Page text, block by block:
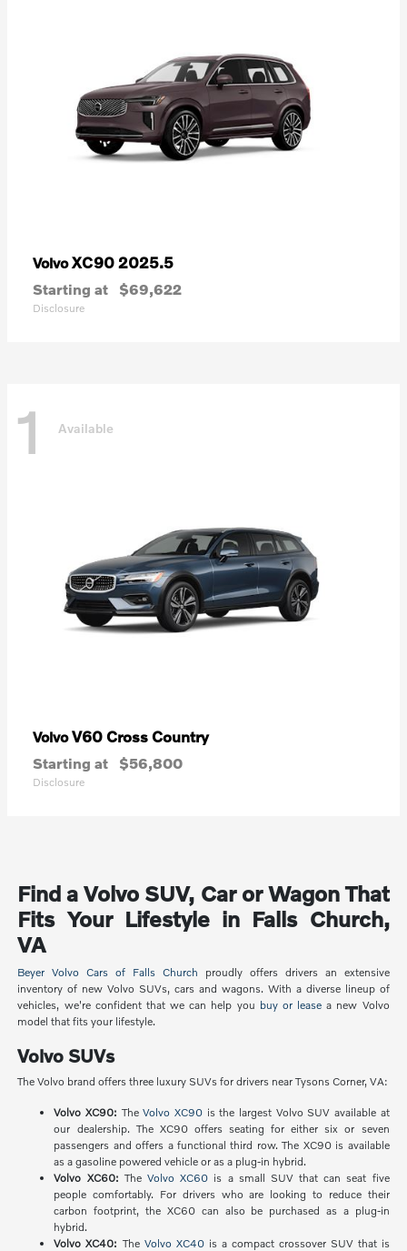
VolvoXC90 2025.5
Starting at $69,622
Disclosure
1 Available
VolvoV60 Cross Country
Starting at $56,800
Disclosure
Find a Volvo SUV, Car or Wagon That
Fits Your Lifestyle in Falls Church,
VA
Beyer Volvo Cars of Falls Church proudly offers drivers an extensive
inventory of new Volvo SUVs, cars and wagons. With a diverse lineup of
vehicles, we're confident that we can help you buy or lease a new Volvo
model that fits your lifestyle.
Volvo SUVs
The Volvo brand offers three luxury SUVs for drivers near Tysons Corner, VA:
Volvo XC90: TheVolvo XC90 is the largest Volvo SUV available at
our dealership. The XC90 offers seating for either six or seven
passengers and offers a functional third row. The XC90 is available
as a gasoline powered vehicle or as a plug-in hybrid.
Volvo XC60: The Volvo XC60 is a small SUV that can seat five
people comfortably. For drivers who are looking to reduce their
carbon footprint, the XC60 can also be purchased as a plug-in
hybrid.
Volvo XC40: The Volvo XC40is a compact crossover SUV that is